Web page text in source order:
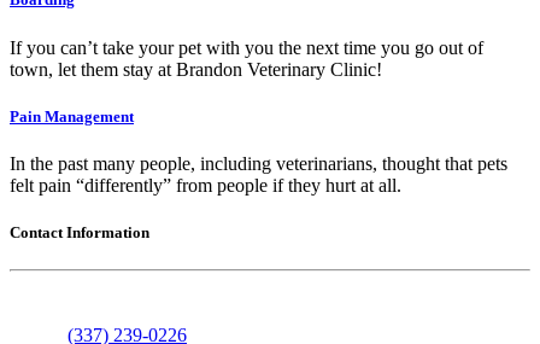
If you can’t take your pet with you the next time you go out of
town, let them stay at Brandon Veterinary Clinic!
Pain Management
In the past many people, including veterinarians, thought that pets
felt pain “differently” from people if they hurt at all.
Contact Information
(337) 239-0226